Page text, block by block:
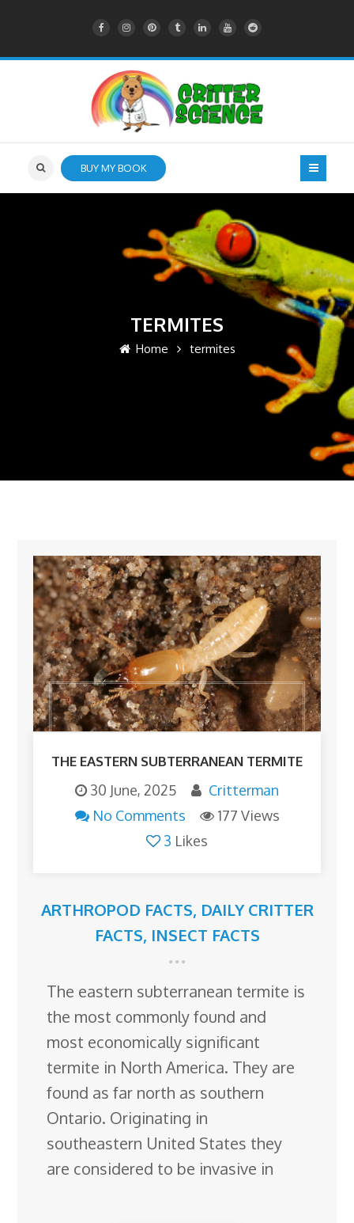
BUY MY BOOK
TERMITES
Home termites
THE EASTERN SUBTERRANEAN TERMITE
30 June, 2025
Critterman
No Comments
177 Views
3 Likes
ARTHROPOD FACTS, DAILY CRITTER
FACTS, INSECT FACTS
The eastern subterranean termite is
the most commonly found and
most economically significant
termite in North America. They are
found as far north as southern
Ontario. Originating in
southeastern United States they
are considered to be invasive in